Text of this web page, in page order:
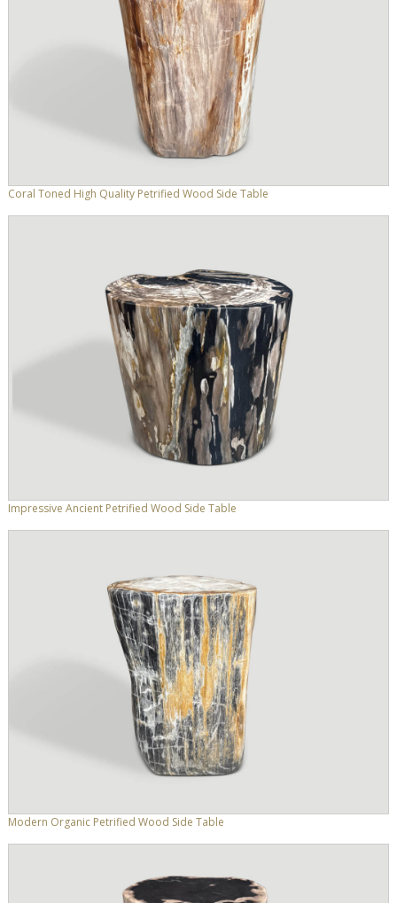
Coral Toned High Quality Petrified Wood Side Table
Impressive Ancient Petrified Wood Side Table
Modern Organic Petrified Wood Side Table